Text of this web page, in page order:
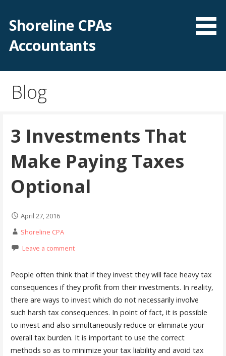
content
Shoreline CPAs
Accountants
Blog
3 Investments That
Make Paying Taxes
Optional
April 27, 2016
Shoreline CPA
Leave a comment
People often think that if they invest they will face heavy tax
consequences if they profit from their investments. In reality,
there are ways to invest which do not necessarily involve
such harsh tax consequences. In point of fact, it is possible
to invest and also simultaneously reduce or eliminate your
overall tax burden. It is important to use the correct
methods so as to minimize your tax liability and avoid tax